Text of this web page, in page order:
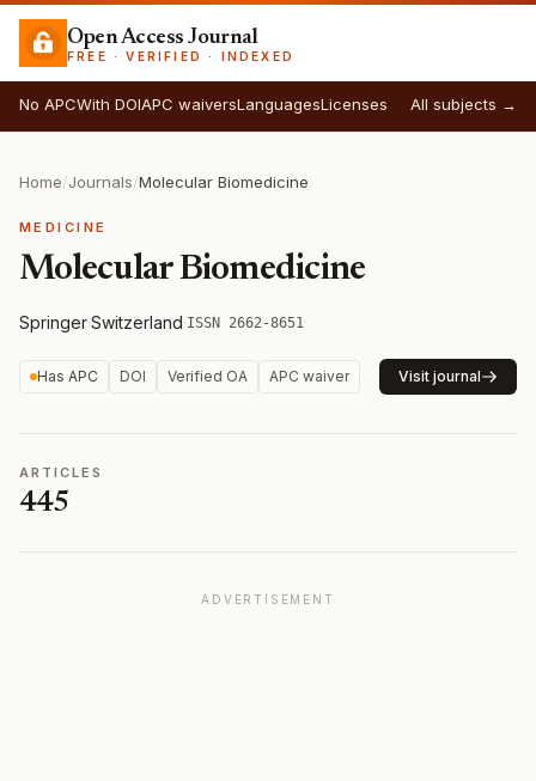
Open Access Journal
FREE · VERIFIED · INDEXED
No APCWith DOIAPC waiversLanguagesLicenses All subjects →
Home/Journals/Molecular Biomedicine
MEDICINE
Molecular Biomedicine
Springer·Switzerland·ISSN 2662-8651
Has APC DOI Verified OA APC waiver Visit journal
ARTICLES
445
ADVERTISEMENT